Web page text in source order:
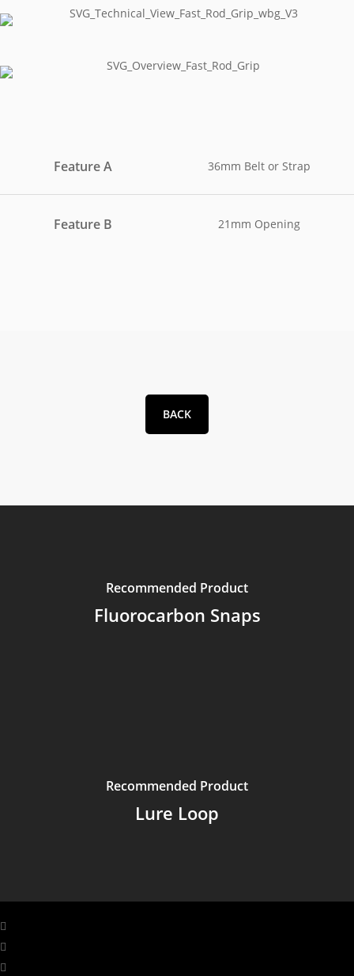
Feature A 36mm Belt or Strap
Feature B 21mm Opening
BACK
Recommended Product
Fluorocarbon Snaps
Recommended Product
Lure Loop
facebook
linkedin
youtube